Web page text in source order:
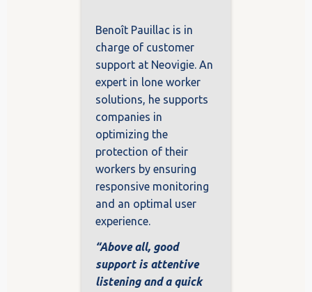
Benoît Pauillac is in
charge of customer
support at Neovigie. An
expert in lone worker
solutions, he supports
companies in
optimizing the
protection of their
workers by ensuring
responsive monitoring
and an optimal user
experience.
“Above all, good
support is attentive
listening and a quick